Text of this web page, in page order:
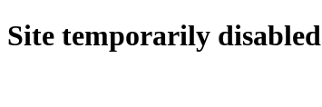
Site temporarily disabled